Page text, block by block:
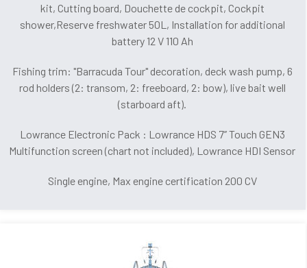
kit, Cutting board, Douchette de cockpit, Cockpit
shower,Reserve freshwater 50L, Installation for additional
battery 12 V 110 Ah
Fishing trim: "Barracuda Tour" decoration, deck wash pump, 6
rod holders (2: transom, 2: freeboard, 2: bow), live bait well
(starboard aft).
Lowrance Electronic Pack : Lowrance HDS 7’’ Touch GEN3
Multifunction screen (chart not included), Lowrance HDI Sensor
Single engine, Max engine certification 200 CV